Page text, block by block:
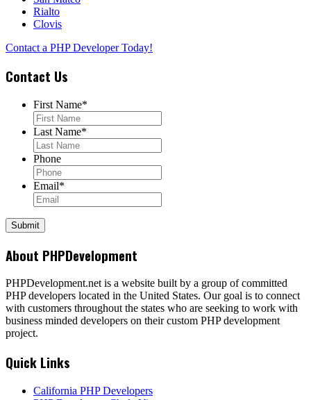
Rialto
Clovis
Contact a PHP Developer Today!
Contact Us
First Name*
Last Name*
Phone
Email*
About PHPDevelopment
PHPDevelopment.net is a website built by a group of committed
PHP developers located in the United States. Our goal is to connect
with customers throughout the states who are seeking to work with
business minded developers on their custom PHP development
project.
Quick Links
California PHP Developers